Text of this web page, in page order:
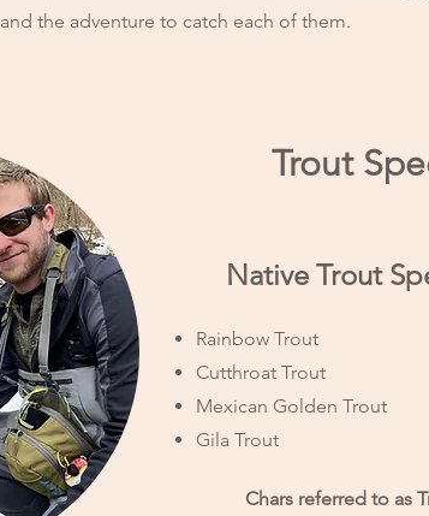
and the adventure to catch each of them.
Trout
Native Trout
Rainbow Trout
Cutthroat Trout
Mexican Golden Trout
Gila Trout
Chars referred to as